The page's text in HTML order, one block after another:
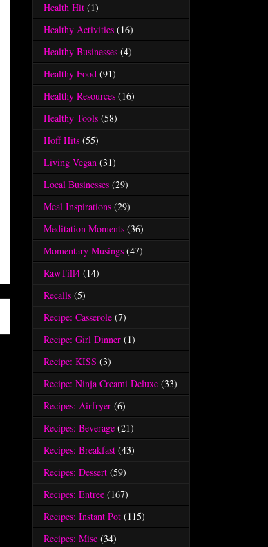
Health Hit (1)
Healthy Activities (16)
Healthy Businesses (4)
Healthy Food (91)
Healthy Resources (16)
Healthy Tools (58)
Hoff Hits (55)
Living Vegan (31)
Local Businesses (29)
Meal Inspirations (29)
Meditation Moments (36)
Momentary Musings (47)
RawTill4 (14)
Recalls (5)
Recipe: Casserole (7)
Recipe: Girl Dinner (1)
Recipe: KISS (3)
Recipe: Ninja Creami Deluxe (33)
Recipes: Airfryer (6)
Recipes: Beverage (21)
Recipes: Breakfast (43)
Recipes: Dessert (59)
Recipes: Entree (167)
Recipes: Instant Pot (115)
Recipes: Misc (34)